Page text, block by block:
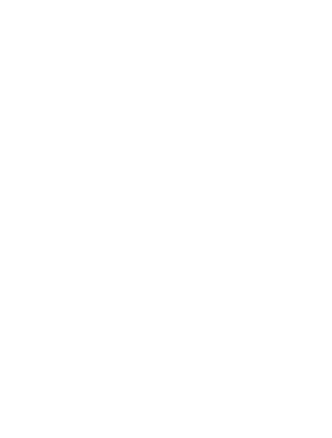
on personal data across all